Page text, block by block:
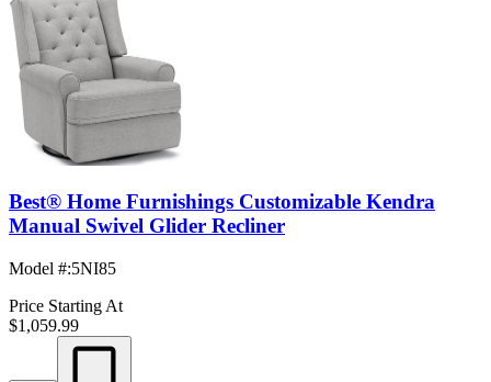
Best® Home Furnishings Customizable Kendra
Manual Swivel Glider Recliner
Model #:5NI85
Price Starting At
$1,059.99